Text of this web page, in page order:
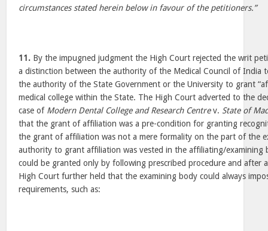
circumstances stated herein below in favour of the petitioners.”
11. By the impugned judgment the High Court rejected the writ
a distinction between the authority of the Medical Council of India
the authority of the State Government or the University to grant
medical college within the State. The High Court adverted to the
case of Modern Dental College and Research Centrev. State of
that the grant of affiliation was a pre-condition for granting
the grant of affiliation was not a mere formality on the part of the
authority to grant affiliation was vested in the affiliating/examining
could be granted only by following prescribed procedure and after
High Court further held that the examining body could always
requirements, such as: